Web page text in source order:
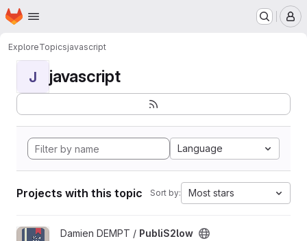
Skip to main content
Homepage
ExploreTopicsjavascript
J javascript
Language
Projects with this topic Sort by: Most stars
View PubliS2low project
Damien DEMPT / PubliS2low